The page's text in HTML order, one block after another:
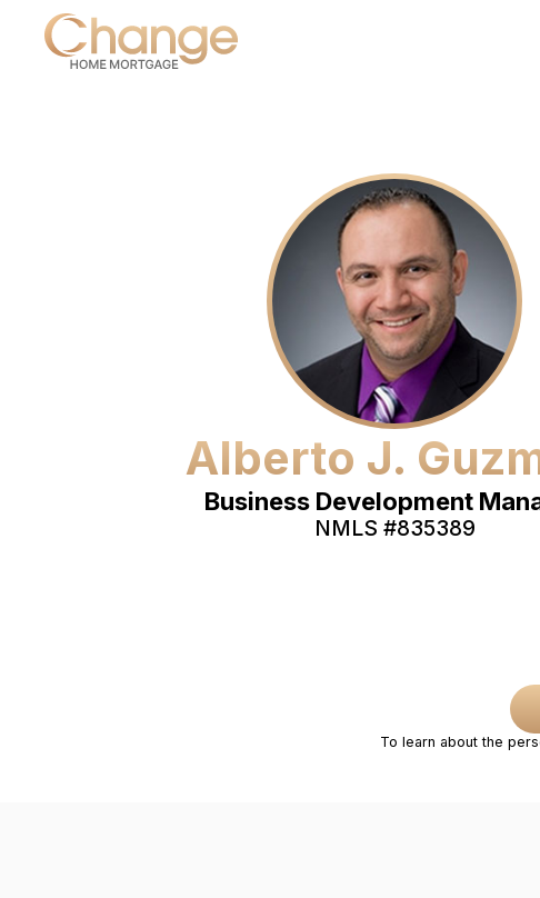
Alberto J.
Business Development
NMLS #835389
To learn about the